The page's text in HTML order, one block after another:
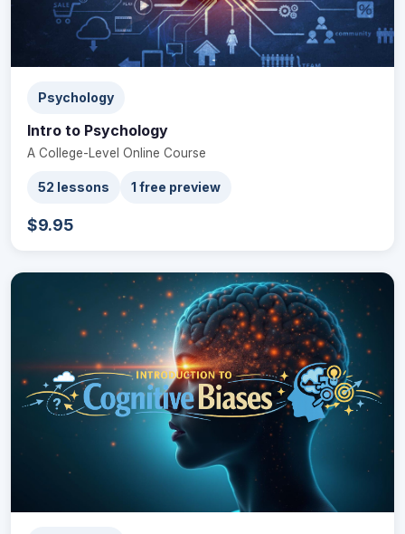
Psychology
Intro to Psychology
A College-Level Online Course
52 lessons 1 free preview
$9.95